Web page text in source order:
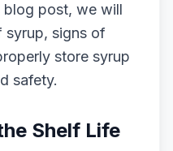
blog post, we will
syrup, signs of
store syrup
safety.
Shelf Life